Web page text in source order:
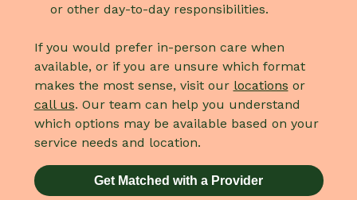
or other day-to-day responsibilities.
If you would prefer in-person care when
available, or if you are unsure which format
makes the most sense, visit our locations or
call us. Our team can help you understand
which options may be available based on your
service needs and location.
Get Matched with a Provider